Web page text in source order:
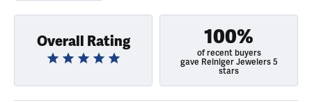
Overall Rating 100%
of recent buyers
gave Reiniger Jewelers 5
stars